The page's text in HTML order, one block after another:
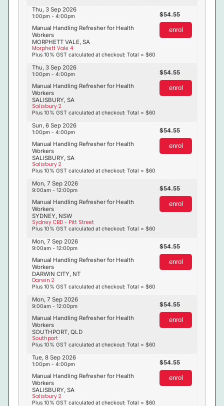
MORPHETT VALE, SA
Morphett Vale 4
Manual Handling Refresher for Health
Workers
Plus 10% GST calculated at checkout: Total = $60
Thu, 3 Sep 2026
1:00pm - 4:00pm 54.55
enrol
SALISBURY, SA
Salisbury 2
Manual Handling Refresher for Health
Workers
Plus 10% GST calculated at checkout: Total = $60
Thu, 3 Sep 2026
1:00pm - 4:00pm 54.55
enrol
SALISBURY, SA
Salisbury 2
Manual Handling Refresher for Health
Workers
Plus 10% GST calculated at checkout: Total = $60
Sun, 6 Sep 2026
1:00pm - 4:00pm 54.55
enrol
SYDNEY, NSW
Sydney CBD - Pitt Street
Manual Handling Refresher for Health
Workers
Plus 10% GST calculated at checkout: Total = $60
Mon, 7 Sep 2026
9:00am - 12:00pm 54.55
enrol
DARWIN CITY, NT
Darwin 2
Manual Handling Refresher for Health
Workers
Plus 10% GST calculated at checkout: Total = $60
Mon, 7 Sep 2026
9:00am - 12:00pm 54.55
enrol
SOUTHPORT, QLD
Southport
Manual Handling Refresher for Health
Workers
Plus 10% GST calculated at checkout: Total = $60
Mon, 7 Sep 2026
9:00am - 12:00pm 54.55
enrol
SALISBURY, SA
Salisbury 2
Manual Handling Refresher for Health
Workers
Plus 10% GST calculated at checkout: Total = $60
Tue, 8 Sep 2026
1:00pm - 4:00pm 54.55
enrol